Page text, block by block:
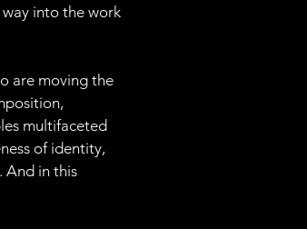
into the work
are moving the
multifaceted
of identity,
And in this